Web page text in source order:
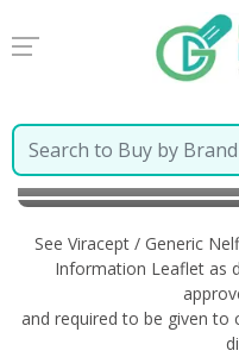
Home Viracept /
Dutch
See Viracept / Generic
Information Leaflet as
and required to be given